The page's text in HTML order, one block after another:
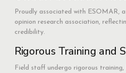
Proudly associated with ESOMAR,
opinion research association,
credibility.
Rigorous Training and
Field staff undergo rigorous training,